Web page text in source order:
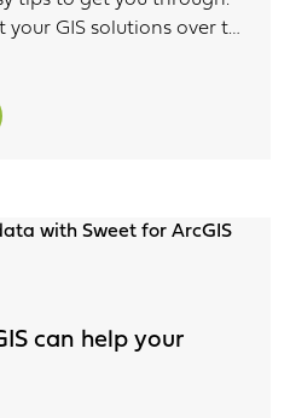
GIS solutions over the
can help your